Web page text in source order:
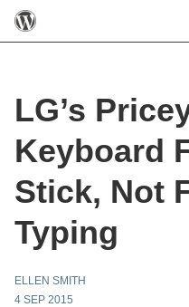
LG’s
Keyboard
Stick, Not
Typing
ELLEN SMITH
4 SEP 2015